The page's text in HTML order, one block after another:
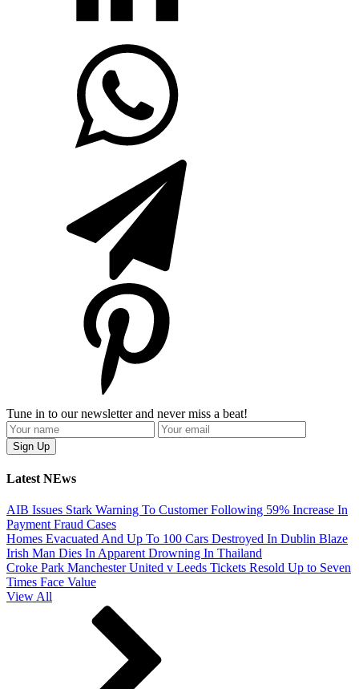
Tune in to our newsletter and never miss a beat!
Latest NEws
AIB Issues Stark Warning To Customer Following 59% Increase In
Payment Fraud Cases
Homes Evacuated And Up To 100 Cars Destroyed In Dublin Blaze
Irish Man Dies In Apparent Drowning In Thailand
Croke Park Manchester United v Leeds Tickets Resold Up to Seven
Times Face Value
View All